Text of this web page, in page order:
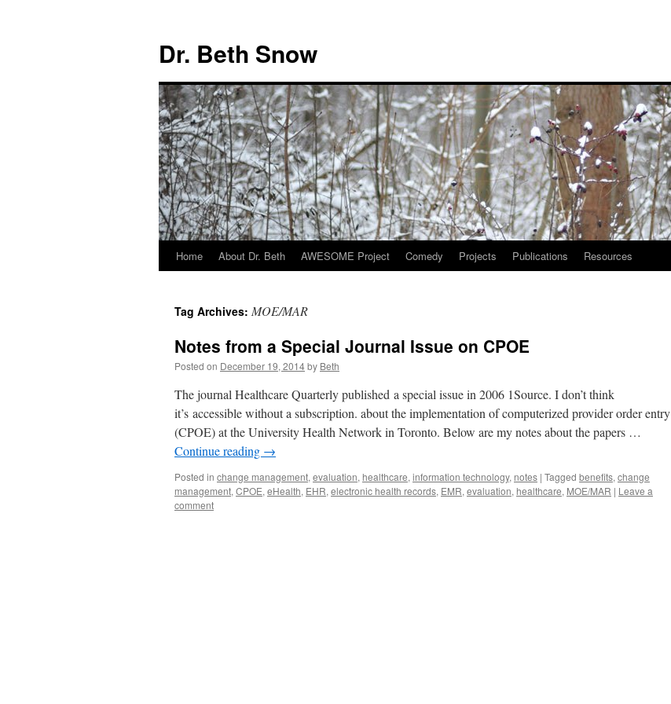
content
Dr. Beth Snow
Home About Dr. Beth AWESOME Project Comedy Projects Publications Resources
Tag Archives: MOE/MAR
Notes from a Special Journal Issue on CPOE
Posted on December 19, 2014by Beth
The journal Healthcare Quarterly published a special issue in 2006 1Source. I don’t think
it’s accessible without a subscription. about the implementation of computerized provider order entry
(CPOE) at the University Health Network in Toronto. Below are my notes about the papers …
Continue reading →
Posted in change management, evaluation, healthcare, information technology, notes | Tagged benefits, change
management, CPOE, eHealth, EHR, electronic health records, EMR, evaluation, healthcare, MOE/MAR | Leave a
comment